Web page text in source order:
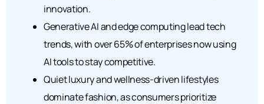
innovation.
Generative AI and edge computing lead tech
trends, with over 65% of enterprises now using
AI tools to stay competitive.
Quiet luxury and wellness-driven lifestyles
dominate fashion, as consumers prioritize